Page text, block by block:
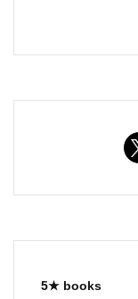
5★ books